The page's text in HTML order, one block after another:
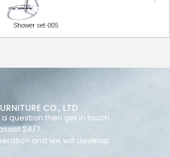
Shower set-005
CO., LTD
question then get in touch
24/7.
and we will develop